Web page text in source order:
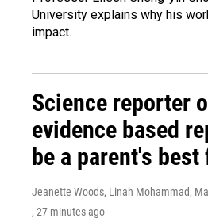
University explains why his
impact.
Science reporter
evidence based
be a parent's
Jeanette Woods, Linah Mohammad,
, 27 minutes ago